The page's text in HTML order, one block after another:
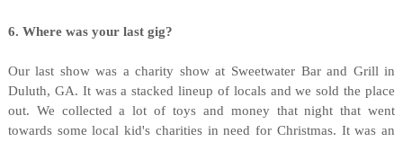
6. Where was your last gig?
Our last show was a charity show at Sweetwater Bar and Grill in
Duluth, GA. It was a stacked lineup of locals and we sold the place
out. We collected a lot of toys and money that night that went
towards some local kid's charities in need for Christmas. It was an